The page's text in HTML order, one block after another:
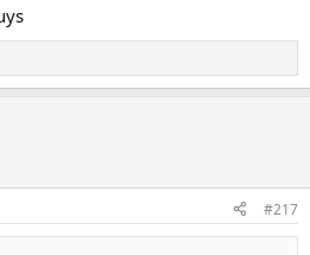
#217